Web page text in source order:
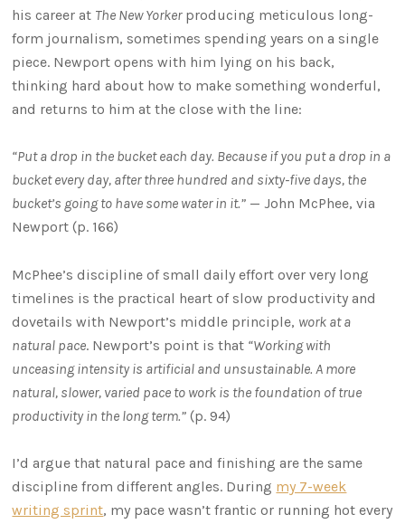
his career at The New Yorkerproducing meticulous long-
form journalism, sometimes spending years on a single
piece. Newport opens with him lying on his back,
thinking hard about how to make something wonderful,
and returns to him at the close with the line:
“Put a drop in the bucket each day. Because if you put a drop in a
bucket every day, after three hundred and sixty-five days, the
bucket’s going to have some water in it.” — John McPhee, via
Newport (p. 166)
McPhee’s discipline of small daily effort over very long
timelines is the practical heart of slow productivity and
dovetails with Newport’s middle principle, work at a
natural pace. Newport’s point is that “Working with
unceasing intensity is artificial and unsustainable. A more
natural, slower, varied pace to work is the foundation of true
productivity in the long term.” (p. 94)
I’d argue that natural pace and finishing are the same
discipline from different angles. During my 7-week
writing sprint, my pace wasn’t frantic or running hot every